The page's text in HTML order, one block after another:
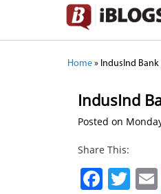
Home » IndusInd
IndusInd
Posted on
Share This: